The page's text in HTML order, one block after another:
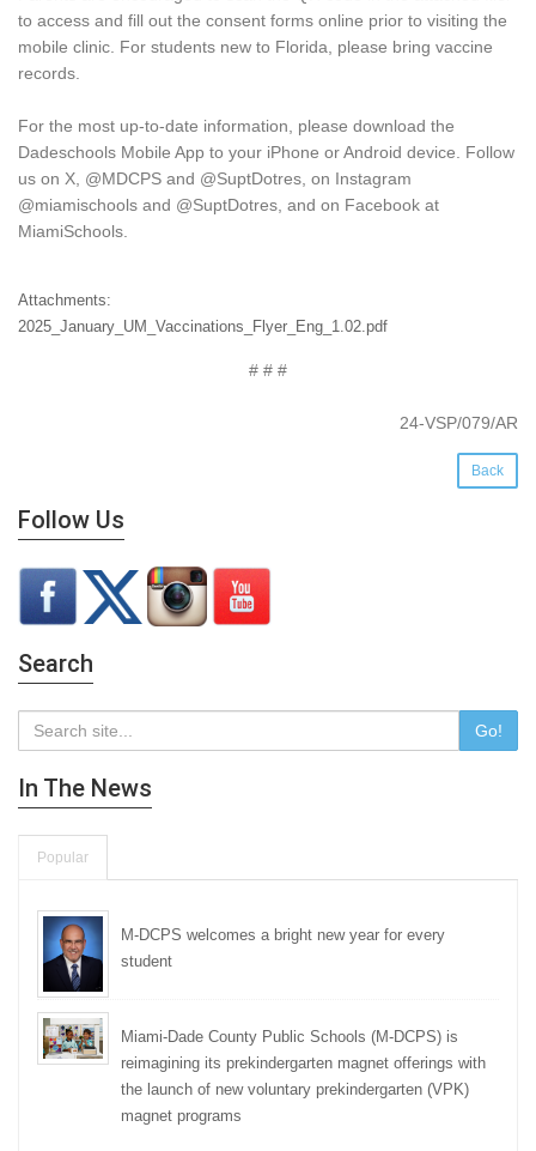
to access and fill out the consent forms online prior to visiting the
mobile clinic. For students new to Florida, please bring vaccine
records.
For the most up-to-date information, please download the
Dadeschools Mobile App to your iPhone or Android device. Follow
us on X, @MDCPS and @SuptDotres, on Instagram
@miamischools and @SuptDotres, and on Facebook at
MiamiSchools.
Attachments:
2025_January_UM_Vaccinations_Flyer_Eng_1.02.pdf
# # #
24-VSP/079/AR
Back
Follow Us
Search
Go!
In The News
Popular
M-DCPS welcomes a bright new year for every
student
Miami-Dade County Public Schools (M-DCPS) is
reimagining its prekindergarten magnet offerings with
the launch of new voluntary prekindergarten (VPK)
magnet programs